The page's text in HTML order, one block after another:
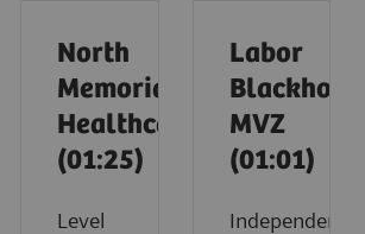
North
Memorial
Healthcare
(01:25)
Level
Labor
Blackholm
MVZ
(01:01)
Independent